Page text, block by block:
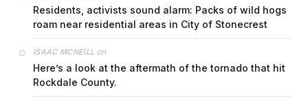
Residents, activists sound alarm: Packs of wild hogs
roam near residential areas in City of Stonecrest
ISAAC MCNEILL on
Here’s a look at the aftermath of the tornado that hit
Rockdale County.